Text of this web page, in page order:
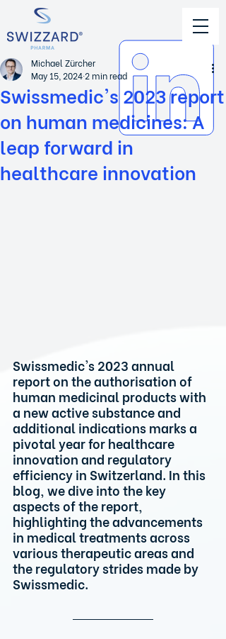
Swissmedic's 2023 report
on human medicines: A
leap forward in
healthcare innovation
Michael Zürcher
May 15, 2024 2 min read
Swissmedic's 2023 annual
report on the authorisation of
human medicinal products with
a new active substance and
additional indications marks a
pivotal year for healthcare
innovation and regulatory
efficiency in Switzerland. In this
blog, we dive into the key
aspects of the report,
highlighting the advancements
in medical treatments across
various therapeutic areas and
the regulatory strides made by
Swissmedic.